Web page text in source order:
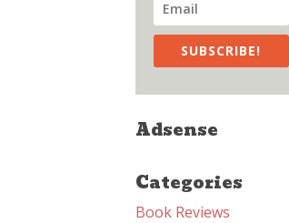
SUBSCRIBE!
Adsense
Categories
Book Reviews